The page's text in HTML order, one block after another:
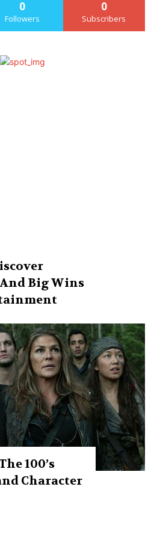
0
Followers
0
Subscribers
Big Wins
100’s
Character